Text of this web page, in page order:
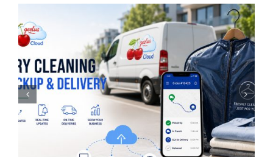
Laundry Management
Software for UK
Businesses